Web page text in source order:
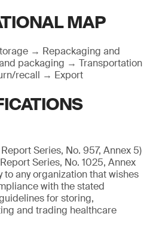
MAP
→ Repackaging and
packaging → Transportation
recall → Export
Series, No. 957, Annex 5)
Series, No. 1025, Annex
to any organization that wishes
with the stated
for storing,
and trading healthcare